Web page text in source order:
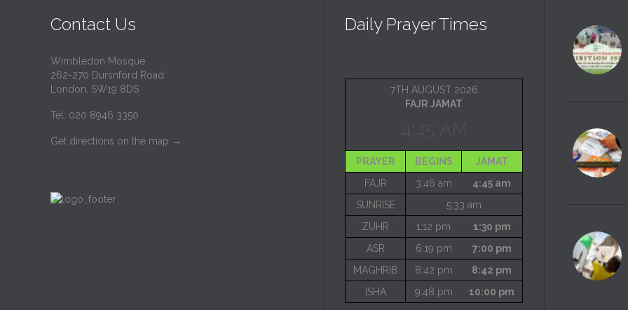
Contact Us
Wimbledon Mosque
262-270 Dursnford Road
London, SW19 8DS
Tel: 020 8946 3350
Get directions on the map →
Daily Prayer Times
7TH AUGUST 2026
FAJR JAMAT
PRAYER BEGINS
JAMAT
FAJR
3:46 am
4:45 am
SUNRISE
5:33 am
ZUHR
1:12 pm
1:30 pm
ASR
6:19 pm
7:00 pm
MAGHRIB
8:42 pm
8:42 pm
ISHA
9:48 pm 10:00 pm